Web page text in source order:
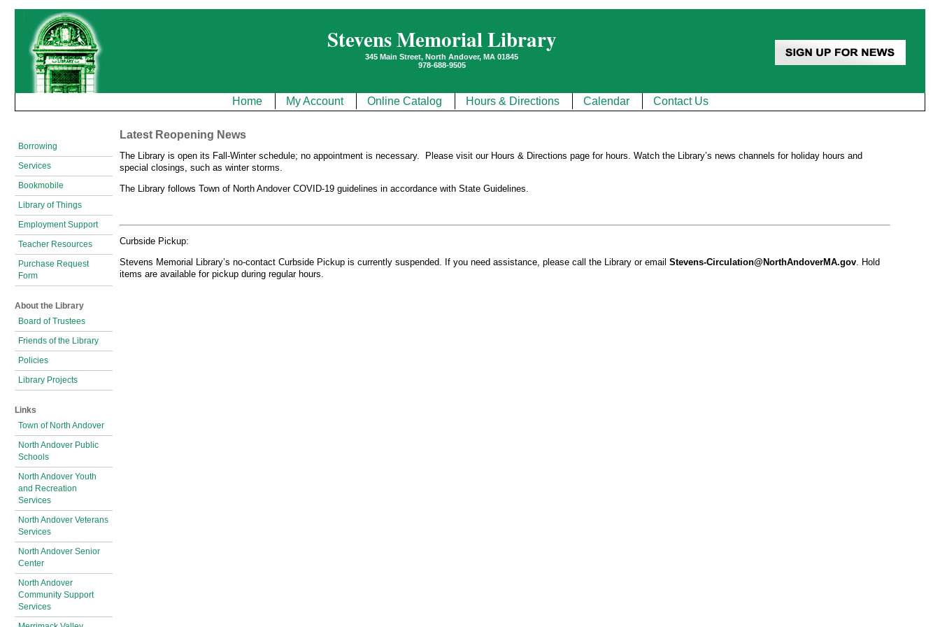
Stevens Memorial Library
345 Main Street, North Andover, MA 01845
978-688-9505
Home My Account Online Catalog Hours & Directions Calendar Contact Us
Borrowing
Services
Bookmobile
Library of Things
Employment Support
Teacher Resources
Purchase Request
Form
About the Library
Board of Trustees
Friends of the Library
Policies
Library Projects
Links
Town of North Andover
North Andover Public
Schools
North Andover Youth
and Recreation
Services
North Andover Veterans
Services
North Andover Senior
Center
North Andover
Community Support
Services
Latest Reopening News
The Library is open its Fall-Winter schedule; no appointment is necessary. Please visit our Hours & Directions page for hours. Watch the Library’s news channels for holiday hours and
special closings, such as winter storms.
The Library follows Town of North Andover COVID-19 guidelines in accordance with State Guidelines.
Curbside Pickup:
Stevens Memorial Library’s no-contact Curbside Pickup is currently suspended. If you need assistance, please call the Library or emailStevens-Circulation@NorthAndoverMA.gov. Hold
items are available for pickup during regular hours.